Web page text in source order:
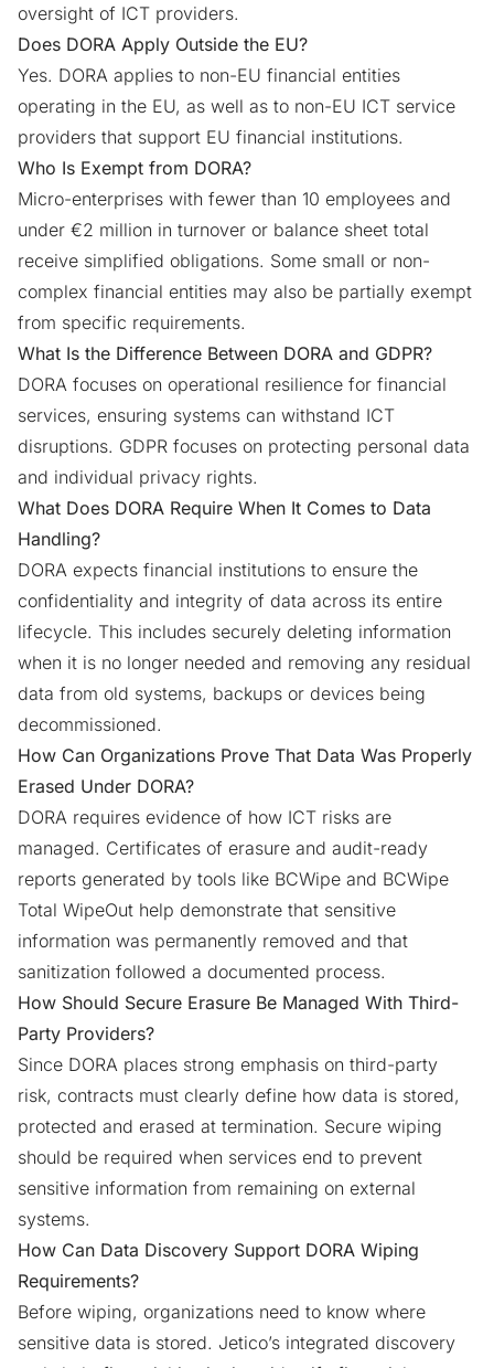
oversight of ICT providers.
Does DORA Apply Outside the EU?
Yes. DORA applies to non-EU financial entities
operating in the EU, as well as to non-EU ICT service
providers that support EU financial institutions.
Who Is Exempt from DORA?
Micro-enterprises with fewer than 10 employees and
under €2 million in turnover or balance sheet total
receive simplified obligations. Some small or non-
complex financial entities may also be partially exempt
from specific requirements.
What Is the Difference Between DORA and GDPR?
DORA focuses on operational resilience for financial
services, ensuring systems can withstand ICT
disruptions. GDPR focuses on protecting personal data
and individual privacy rights.
What Does DORA Require When It Comes to Data
Handling?
DORA expects financial institutions to ensure the
confidentiality and integrity of data across its entire
lifecycle. This includes securely deleting information
when it is no longer needed and removing any residual
data from old systems, backups or devices being
decommissioned.
How Can Organizations Prove That Data Was Properly
Erased Under DORA?
DORA requires evidence of how ICT risks are
managed. Certificates of erasure and audit-ready
reports generated by tools like BCWipe and BCWipe
Total WipeOut help demonstrate that sensitive
information was permanently removed and that
sanitization followed a documented process.
How Should Secure Erasure Be Managed With Third-
Party Providers?
Since DORA places strong emphasis on third-party
risk, contracts must clearly define how data is stored,
protected and erased at termination. Secure wiping
should be required when services end to prevent
sensitive information from remaining on external
systems.
How Can Data Discovery Support DORA Wiping
Requirements?
Before wiping, organizations need to know where
sensitive data is stored. Jetico’s integrated discovery